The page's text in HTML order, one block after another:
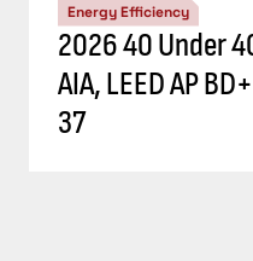
Energy Efficiency
2026 40 Under
AIA, LEED AP
37